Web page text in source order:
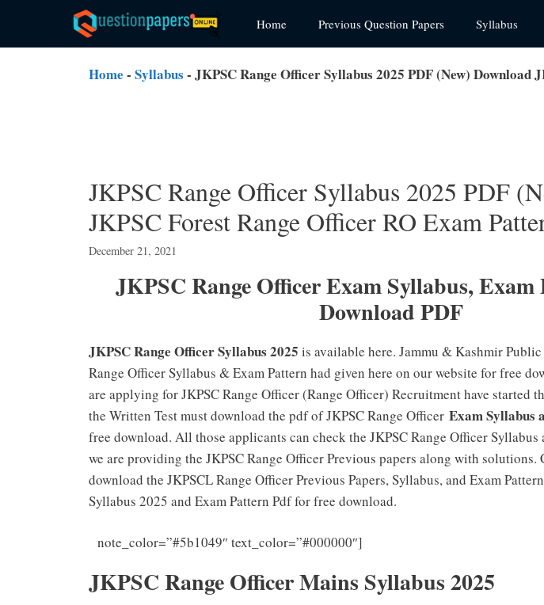
content
Home Previous Question Papers Syllabus
Home - Syllabus - JKPSC Range Officer Syllabus 2025 PDF (New)
JKPSC Range Officer Syllabus 2025 PDF
JKPSC Forest Range Officer RO Exam
December 21, 2021
JKPSC Range Officer Exam Syllabus, Exam
Download PDF
JKPSC Range Officer Syllabus 2025 is available here. Jammu & Kashmir
Range Officer Syllabus & Exam Pattern had given here on our website for free
are applying for JKPSC Range Officer (Range Officer) Recruitment have started
the Written Test must download the pdf of JKPSC Range Officer Exam Syllabus
free download. All those applicants can check the JKPSC Range Officer
we are providing the JKPSC Range Officer Previous papers along with
download the JKPSCL Range Officer Previous Papers, Syllabus, and Exam
Syllabus 2025 and Exam Pattern Pdf for free download.
note_color=”#5b1049″ text_color=”#000000″]
JKPSC Range Officer Mains Syllabus 2025